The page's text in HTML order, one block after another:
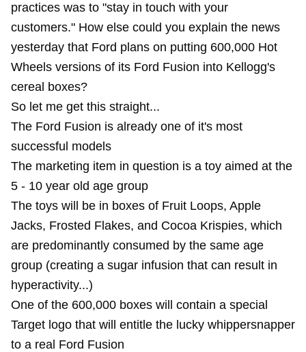
practices was to "stay in touch with your
customers." How else could you explain the news
yesterday that Ford plans on putting 600,000 Hot
Wheels versions of its Ford Fusion into Kellogg's
cereal boxes?
So let me get this straight...
The Ford Fusion is already one of it's most
successful models
The marketing item in question is a toy aimed at the
5 - 10 year old age group
The toys will be in boxes of Fruit Loops, Apple
Jacks, Frosted Flakes, and Cocoa Krispies, which
are predominantly consumed by the same age
group (creating a sugar infusion that can result in
hyperactivity...)
One of the 600,000 boxes will contain a special
Target logo that will entitle the lucky whippersnapper
to a real Ford Fusion